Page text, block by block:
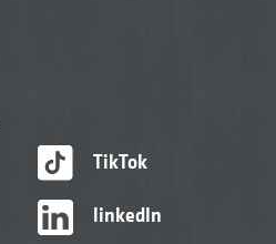
TikTok
linkedIn